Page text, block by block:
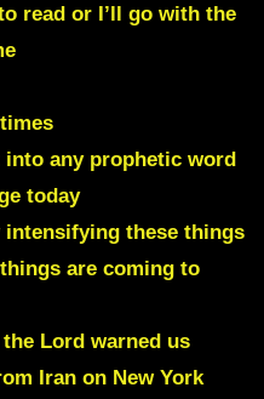
read or I’ll go with the
any prophetic word
today
intensifying these things
are coming to
Lord warned us
Iran on New York